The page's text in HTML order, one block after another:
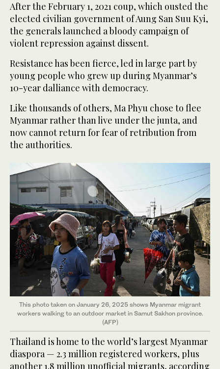
After the February 1, 2021 coup, which ousted the
elected civilian government of Aung San Suu Kyi,
the generals launched a bloody campaign of
violent repression against dissent.
Resistance has been fierce, led in large part by
young people who grew up during Myanmar’s
10-year dalliance with democracy.
Like thousands of others, Ma Phyu chose to flee
Myanmar rather than live under the junta, and
now cannot return for fear of retribution from
the authorities.
This photo taken on January 26, 2025 shows Myanmar migrant
workers walking to an outdoor market in Samut Sakhon province.
(AFP)
Thailand is home to the world’s largest Myanmar
diaspora — 2.3 million registered workers, plus
another 1.8 million unofficial migrants, according